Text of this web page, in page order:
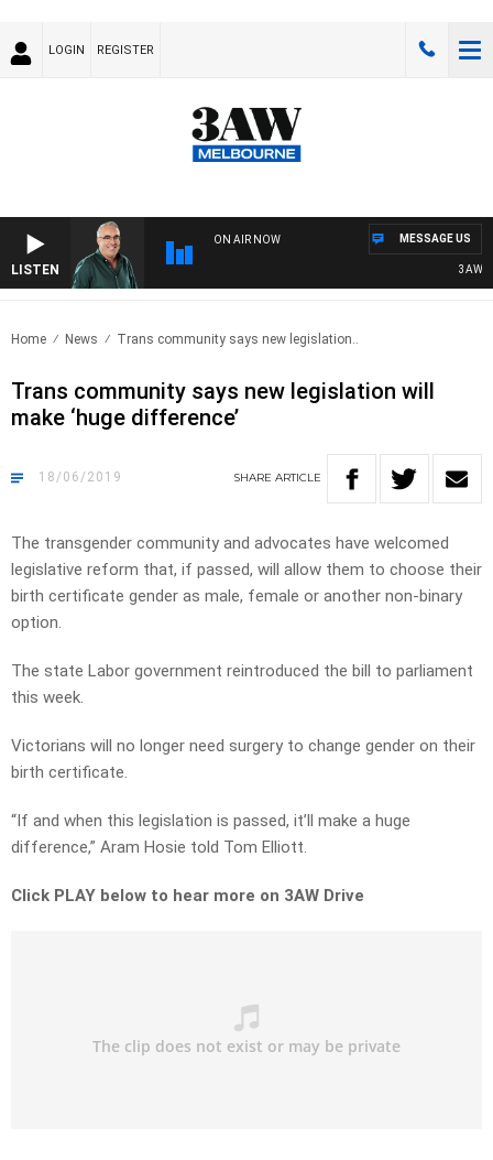
LOGIN REGISTER
LISTEN
ON AIR NOW
3AW
MESSAGE US
Home News Trans community says new legislation..
Trans community says new legislation will
make ‘huge difference’
18/06/2019 SHARE ARTICLE
The transgender community and advocates have welcomed
legislative reform that, if passed, will allow them to choose their
birth certificate gender as male, female or another non-binary
option.
The state Labor government reintroduced the bill to parliament
this week.
Victorians will no longer need surgery to change gender on their
birth certificate.
“If and when this legislation is passed, it’ll make a huge
difference,” Aram Hosie told Tom Elliott.
Click PLAY below to hear more on 3AW Drive